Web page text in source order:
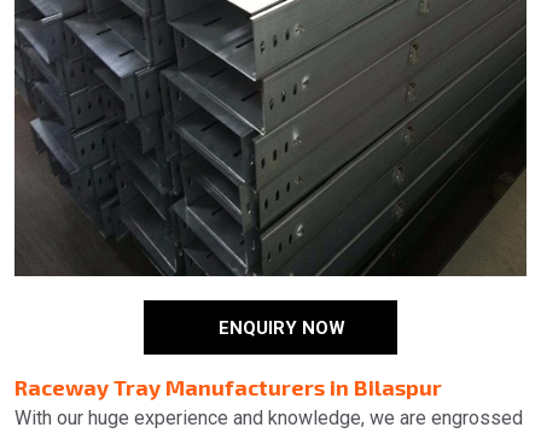
ENQUIRY NOW
Raceway Tray Manufacturers in Bilaspur
With our huge experience and knowledge, we are engrossed